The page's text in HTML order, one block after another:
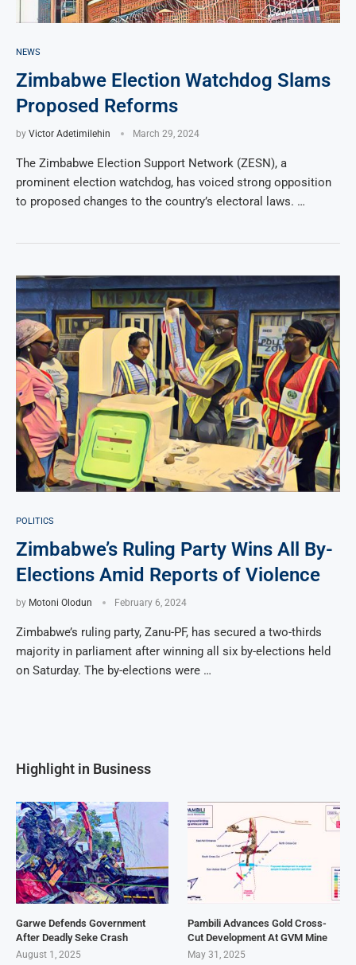
NEWS
Zimbabwe Election Watchdog Slams
Proposed Reforms
by Victor Adetimilehin March 29, 2024
The Zimbabwe Election Support Network (ZESN), a
prominent election watchdog, has voiced strong opposition
to proposed changes to the country’s electoral laws. …
POLITICS
Zimbabwe’s Ruling Party Wins All By-
Elections Amid Reports of Violence
by Motoni Olodun February 6, 2024
Zimbabwe’s ruling party, Zanu-PF, has secured a two-thirds
majority in parliament after winning all six by-elections held
on Saturday. The by-elections were …
Highlight in Business
Garwe Defends Government
After Deadly Seke Crash
August 1, 2025
Pambili Advances Gold Cross-
Cut Development At GVM Mine
May 31, 2025